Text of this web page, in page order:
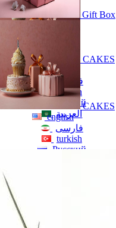
CAKES
english
فارسی
turkish
Русский
العربية
Gift Box
CAKES
english
فارسی
turkish
Русский